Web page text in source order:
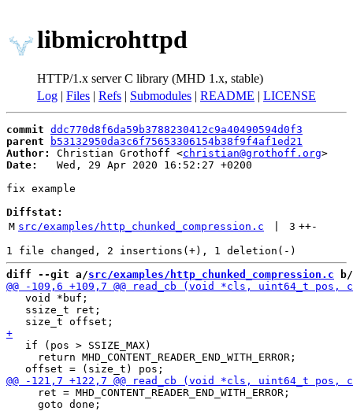
libmicrohttpd
HTTP/1.x server C library (MHD 1.x, stable)
Log | Files | Refs | Submodules | README | LICENSE
commit ddc770d8f6da59b3788230412c9a40490594d0f3
parent
b53132950da3c6f75653306154b38f9f4af1ed21
Author:
Christian Grothoff <christian@grothoff.org
Date:
   Wed, 29 Apr 2020 16:52:27 +0200
fix example
Diffstat:
M src/examples/http_chunked_compression.c 3 ++-
diff --git a/src/examples/http_chunked_compression.c b/
   void *buf;
   ssize_t ret;
   if (pos > SSIZE_MAX)
     return MHD_CONTENT_READER_END_WITH_ERROR;
     ret = MHD_CONTENT_READER_END_WITH_ERROR;
     goto done;